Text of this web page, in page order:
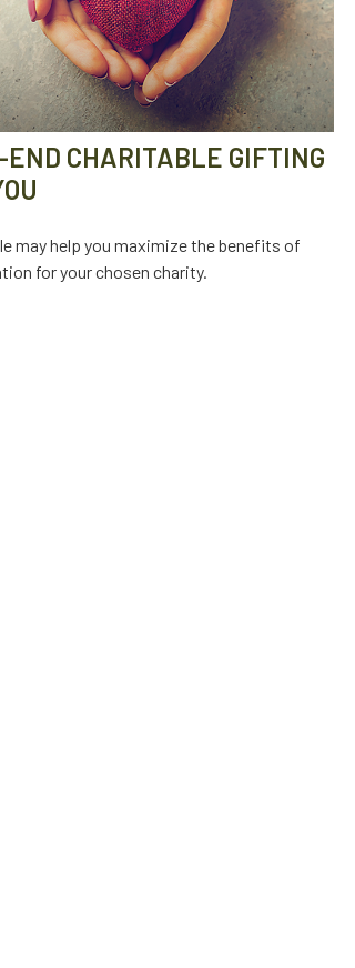
CHARITABLE GIFTING
may help you maximize the benefits of
for your chosen charity.